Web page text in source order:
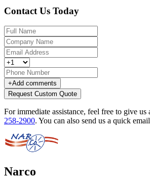
Contact Us Today
+Add comments
Request Custom Quote
For immediate assistance, feel free to give us
258-2900. You can also send us a quick
Narco